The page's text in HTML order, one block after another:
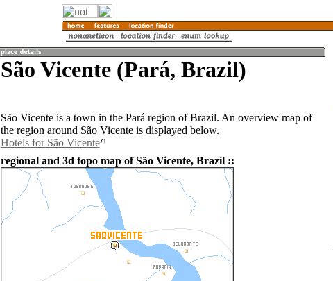
São Vicente (Pará, Brazil)
São Vicente is a town in the Pará region of Brazil. An overview map of
the region around São Vicente is displayed below.
Hotels for São Vicente
regional and 3d topo map of São Vicente, Brazil ::